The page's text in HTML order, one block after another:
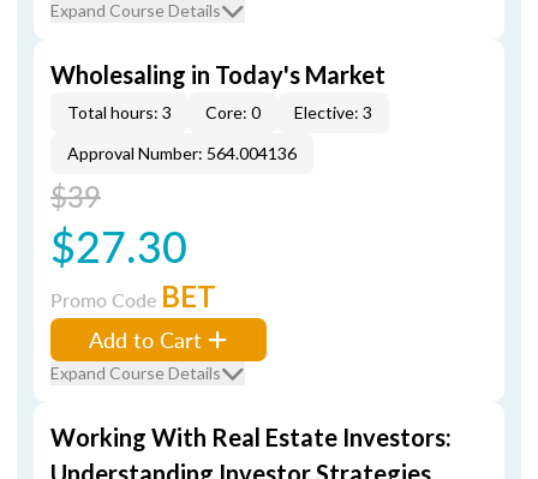
Expand Course Details
Wholesaling in Today's Market
Total hours: 3 Core: 0
Elective: 3
Approval Number: 564.004136
$39
$27.30
Promo Code BET
Add to Cart
Expand Course Details
Working With Real Estate Investors:
Understanding Investor Strategies